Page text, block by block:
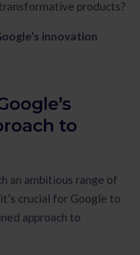
products?
innovation
to
an ambitious range of
crucial for Google to
approach to